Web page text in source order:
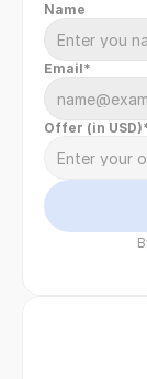
Name
Email*
Offer (in